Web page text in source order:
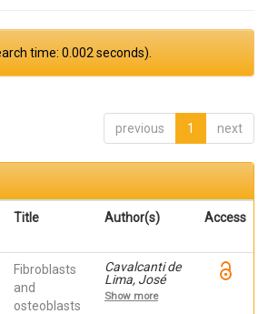
time: 0.002 seconds).
previous 1 next
Title Author(s) Access
Fibroblasts
and
osteoblasts
Cavalcanti de
Lima, José
Henrique;
Robbs ,
Show more